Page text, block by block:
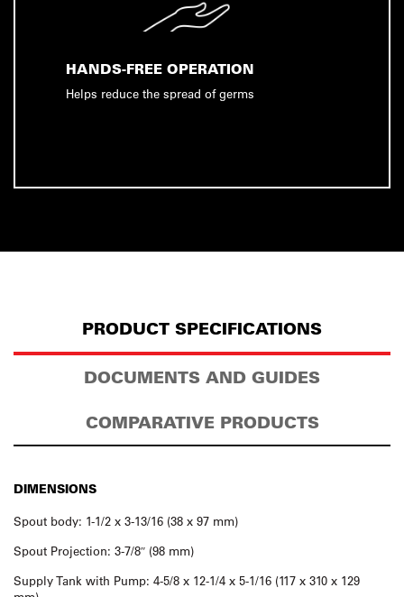
HANDS-FREE OPERATION
Helps reduce the spread of germs
PRODUCT SPECIFICATIONS
DOCUMENTS AND GUIDES
COMPARATIVE PRODUCTS
DIMENSIONS
Spout body: 1-1/2 x 3-13/16 (38 x 97 mm)
Spout Projection: 3-7/8″ (98 mm)
Supply Tank with Pump: 4-5/8 x 12-1/4 x 5-1/16 (117 x 310 x 129